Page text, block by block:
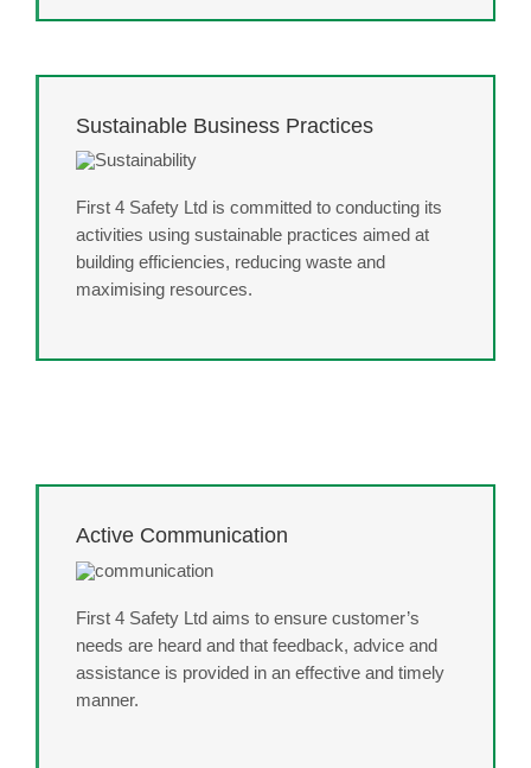
Sustainable Business Practices
First 4 Safety Ltd is committed to conducting its
activities using sustainable practices aimed at
building efficiencies, reducing waste and
maximising resources.
Active Communication
First 4 Safety Ltd aims to ensure customer’s
needs are heard and that feedback, advice and
assistance is provided in an effective and timely
manner.